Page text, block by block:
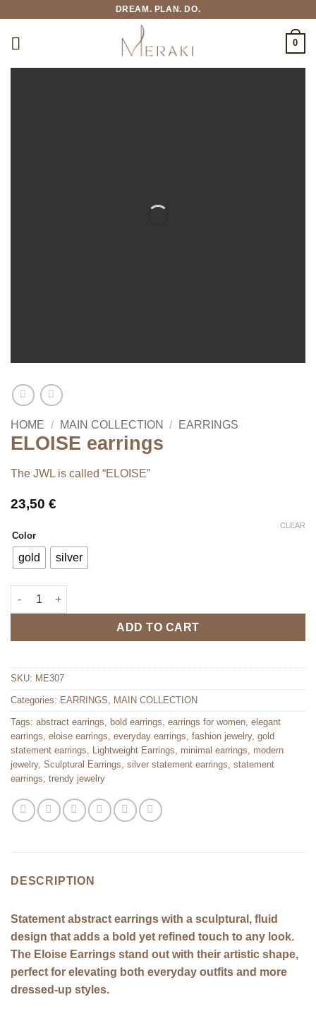
DREAM. PLAN. DO.
0
HOME / MAIN COLLECTION / EARRINGS
ELOISE earrings
The JWL is called “ELOISE”
23,50 €
Color
gold silver
CLEAR
ELOISE earrings quantity
ADD TO CART
SKU: ME307
Categories: EARRINGS MAIN COLLECTION
Tags: abstract earrings bold earrings earrings for women elegant
earrings eloise earrings everyday earrings fashion jewelry, gold
statement earrings
Lightweight Earrings minimal earrings
modern
jewelry, Sculptural Earrings silver statement earrings statement
earrings trendy jewelry
DESCRIPTION
Statement abstract earrings with a sculptural, fluid
design that adds a bold yet refined touch to any look.
The Eloise Earrings stand out with their artistic shape,
perfect for elevating both everyday outfits and more
dressed-up styles.